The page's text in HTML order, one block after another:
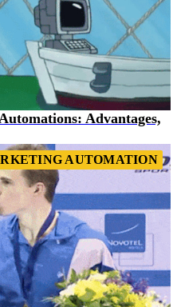
Advantages,
AUTOMATION